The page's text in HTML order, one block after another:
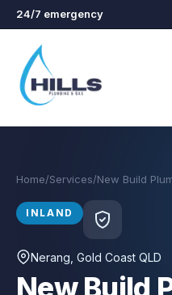
Skip to main content
24/7 emergency
Home/Services/New Build
INLAND
Nerang , Gold Coast QLD
New Build